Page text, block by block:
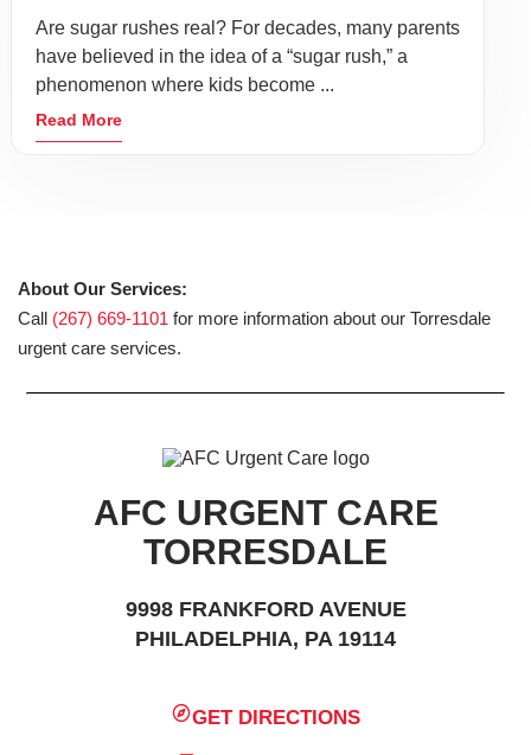
Are sugar rushes real? For decades, many parents
have believed in the idea of a “sugar rush,” a
phenomenon where kids become ...
Read More
About Our Services:
Call (267) 669-1101 for more information about our Torresdale
urgent care services.
AFC URGENT CARE
TORRESDALE
9998 FRANKFORD AVENUE
PHILADELPHIA, PA 19114
GET DIRECTIONS